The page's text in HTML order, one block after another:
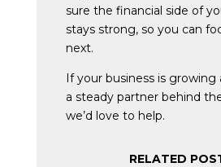
sure the financial side of
stays strong, so you can
next.
If your business is
a steady partner behind
we’d love to help.
RELATED